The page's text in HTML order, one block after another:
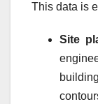
This data is
Site